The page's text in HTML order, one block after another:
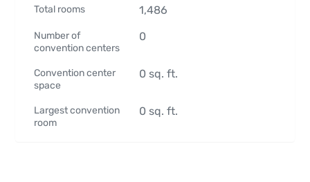
Total rooms 1,486
Number of
convention centers
0
Convention center
space
0 sq. ft.
Largest convention
room
0 sq. ft.